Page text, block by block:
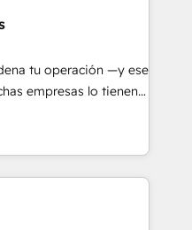
& 3PL, home
branding and
health, education,
consulting, make the
and Latin
tu operación —y ese
empresas lo tienen y
círculo: procesos que
datos que no permiten
no logran mejorar los
el negocio gira sin
la empresa por